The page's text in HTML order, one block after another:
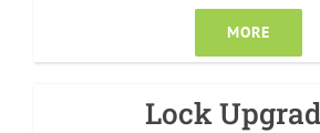
MORE
Lock